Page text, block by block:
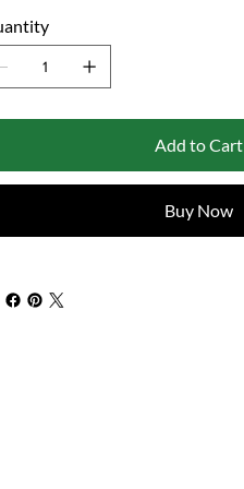
Add to Cart
Buy Now